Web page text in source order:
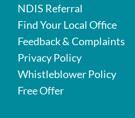
NDIS Referral
Find Your Local Office
Feedback & Complaints
Privacy Policy
Whistleblower Policy
Free Offer